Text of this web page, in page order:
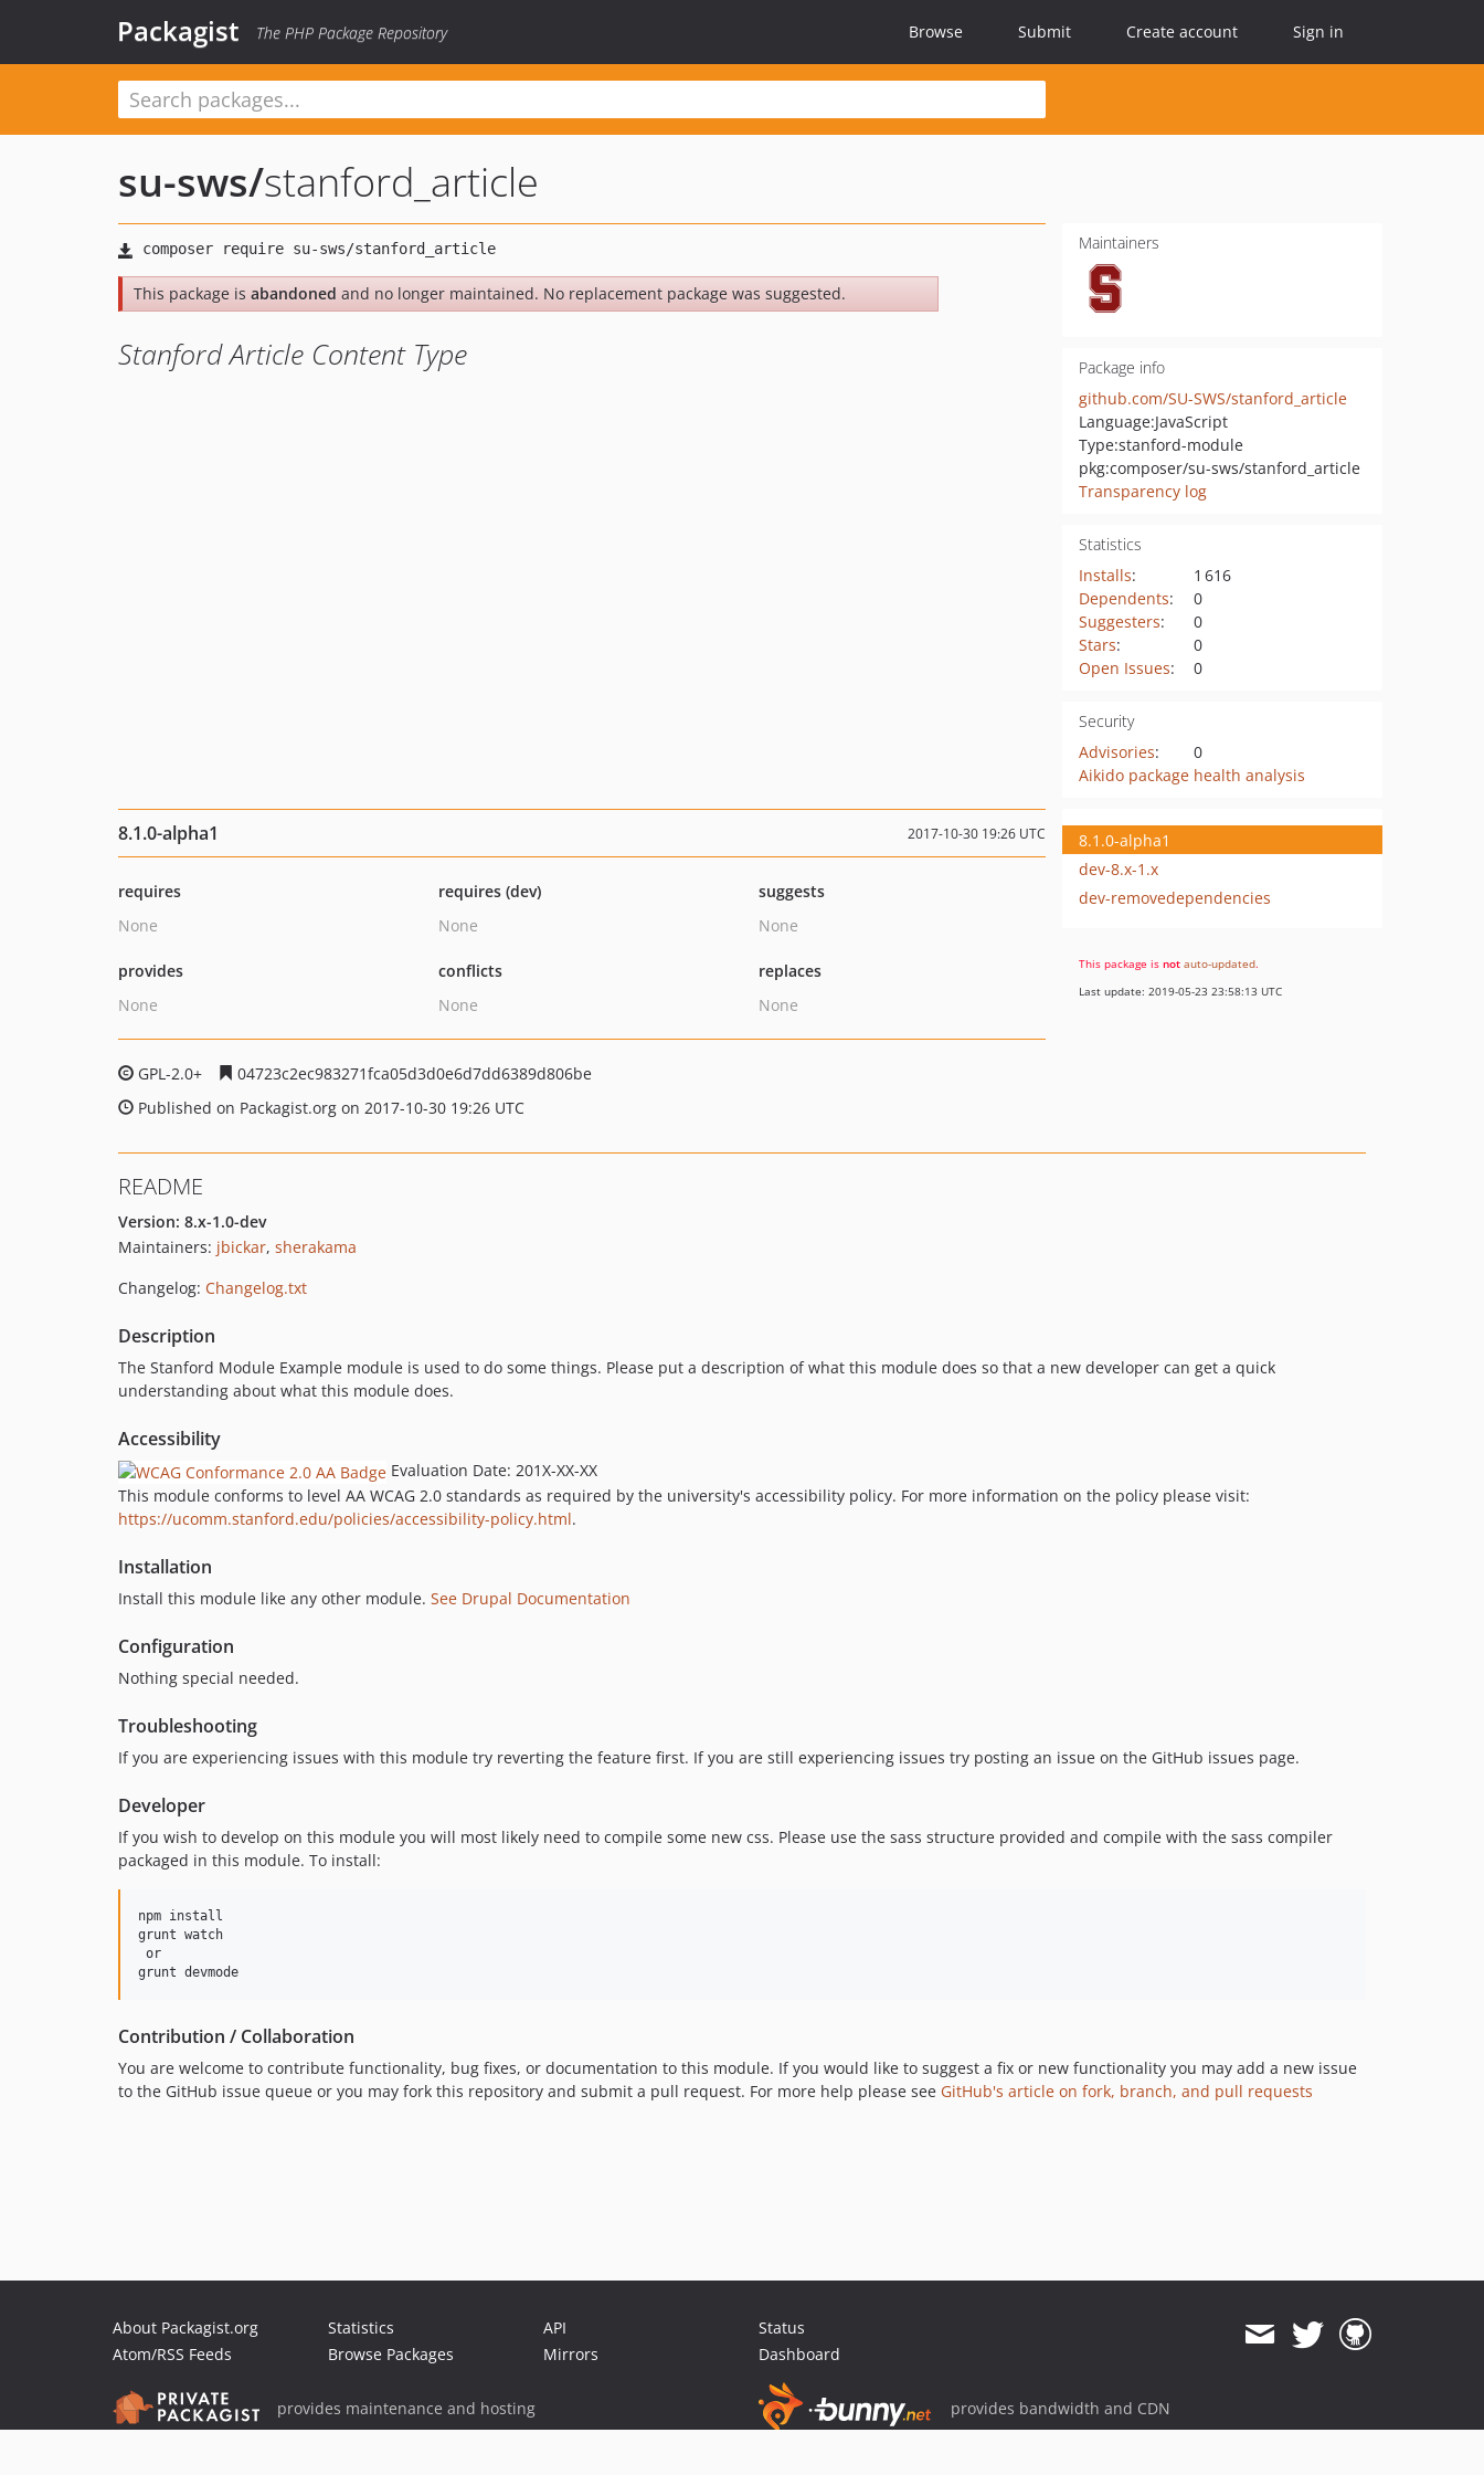
Packagist The PHP Package Repository Browse Submit Create account Sign in
su-sws/stanford_article
This package is abandoned and no longer maintained. No replacement package was suggested.
Stanford Article Content Type
Maintainers
Package info
github.com/SU-SWS/stanford_article
Language:JavaScript
Type:stanford-module
pkg:composer/su-sws/stanford_article
Transparency log
Statistics
Installs:
1 616
Dependents:
0
Suggesters:
0
Stars:
0
Open Issues: 0
Security
Advisories:
0
Aikido package health analysis
8.1.0-alpha1 2017-10-30 19:26 UTC
requires
None
requires (dev)
None
suggests
None
provides
None
conflicts
None
replaces
None
GPL-2.0+
04723c2ec983271fca05d3d0e6d7dd6389d806be
Published on Packagist.org on 2017-10-30 19:26 UTC
8.1.0-alpha1
dev-8.x-1.x
dev-removedependencies
This package is not auto-updated.
Last update: 2019-05-23 23:58:13 UTC
README
Version: 8.x-1.0-dev
Maintainers: jbickar, sherakama
Changelog: Changelog.txt
Description
The Stanford Module Example module is used to do some things. Please put a description of what this module does so that a new developer can get a quick
understanding about what this module does.
Accessibility
Evaluation Date: 201X-XX-XX
This module conforms to level AA WCAG 2.0 standards as required by the university's accessibility policy. For more information on the policy please visit:
https://ucomm.stanford.edu/policies/accessibility-policy.html.
Installation
Install this module like any other module. See Drupal Documentation
Configuration
Nothing special needed.
Troubleshooting
If you are experiencing issues with this module try reverting the feature first. If you are still experiencing issues try posting an issue on the GitHub issues page.
Developer
If you wish to develop on this module you will most likely need to compile some new css. Please use the sass structure provided and compile with the sass compiler
packaged in this module. To install:
npm install
grunt watch
or
Contribution / Collaboration
You are welcome to contribute functionality, bug fixes, or documentation to this module. If you would like to suggest a fix or new functionality you may add a new issue
to the GitHub issue queue or you may fork this repository and submit a pull request. For more help please see GitHub's article on fork, branch, and pull requests
About Packagist.org
Atom/RSS Feeds
Statistics
Browse Packages
API
Mirrors
Status
Dashboard
provides maintenance and hosting provides bandwidth and CDN